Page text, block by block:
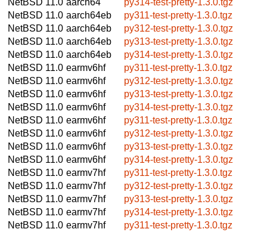
NetBSD 11.0 aarch64eb
py311-test-pretty-1.3.0.tgz
NetBSD 11.0 aarch64eb
py312-test-pretty-1.3.0.tgz
NetBSD 11.0 aarch64eb
py313-test-pretty-1.3.0.tgz
NetBSD 11.0 aarch64eb
py314-test-pretty-1.3.0.tgz
NetBSD 11.0 earmv6hf
py311-test-pretty-1.3.0.tgz
NetBSD 11.0 earmv6hf
py312-test-pretty-1.3.0.tgz
NetBSD 11.0 earmv6hf
py313-test-pretty-1.3.0.tgz
NetBSD 11.0 earmv6hf
py314-test-pretty-1.3.0.tgz
NetBSD 11.0 earmv6hf
py311-test-pretty-1.3.0.tgz
NetBSD 11.0 earmv6hf
py312-test-pretty-1.3.0.tgz
NetBSD 11.0 earmv6hf
py313-test-pretty-1.3.0.tgz
NetBSD 11.0 earmv6hf
py314-test-pretty-1.3.0.tgz
NetBSD 11.0 earmv7hf
py311-test-pretty-1.3.0.tgz
NetBSD 11.0 earmv7hf
py312-test-pretty-1.3.0.tgz
NetBSD 11.0 earmv7hf
py313-test-pretty-1.3.0.tgz
NetBSD 11.0 earmv7hf
py314-test-pretty-1.3.0.tgz
NetBSD 11.0 earmv7hf
py311-test-pretty-1.3.0.tgz